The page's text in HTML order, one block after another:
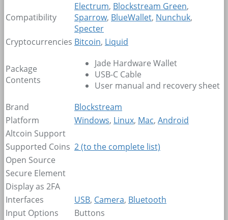
Compatibility
Electrum, Blockstream Green,
Sparrow, BlueWallet, Nunchuk,
Specter
Cryptocurrencies Bitcoin, Liquid
Package
Contents
Jade Hardware Wallet
USB-C Cable
User manual and recovery sheet
Brand
Blockstream
Platform
Windows, Linux, Mac, Android
Altcoin Support
Supported Coins 2(to the complete list)
Open Source
Secure Element
Display as 2FA
Interfaces
USB, Camera, Bluetooth
Input Options
Buttons